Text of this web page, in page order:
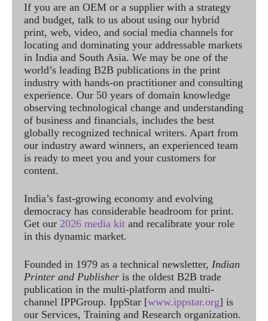
If you are an OEM or a supplier with a strategy
and budget, talk to us about using our hybrid
print, web, video, and social media channels for
locating and dominating your addressable markets
in India and South Asia. We may be one of the
world’s leading B2B publications in the print
industry with hands-on practitioner and consulting
experience. Our 50 years of domain knowledge
observing technological change and understanding
of business and financials, includes the best
globally recognized technical writers. Apart from
our industry award winners, an experienced team
is ready to meet you and your customers for
content.
India’s fast-growing economy and evolving
democracy has considerable headroom for print.
Get our 2026 media kit and recalibrate your role
in this dynamic market.
Founded in 1979 as a technical newsletter, Indian
Printer and Publisher is the oldest B2B trade
publication in the multi-platform and multi-
channel IPPGroup. IppStar [www.ippstar.org] is
our Services, Training and Research organization.